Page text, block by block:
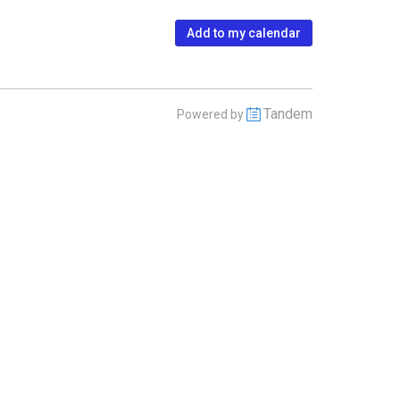
Add to my calendar
Powered by Tandem